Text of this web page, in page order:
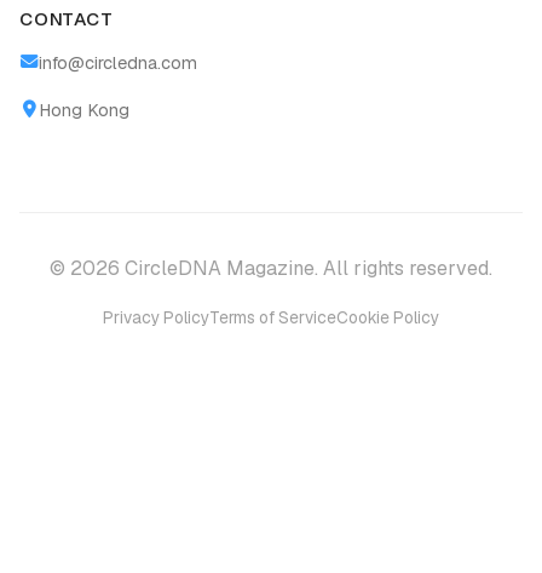
CONTACT
info@circledna.com
Hong Kong
© 2026 CircleDNA Magazine. All rights reserved.
Privacy PolicyTerms of ServiceCookie Policy